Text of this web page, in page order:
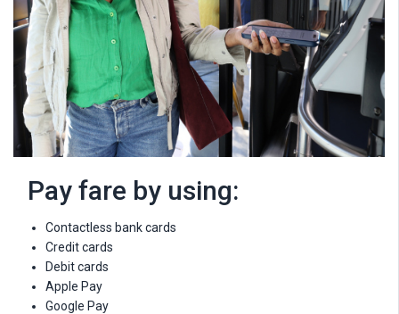
Pay fare by using:
Contactless bank cards
Credit cards
Debit cards
Apple Pay
Google Pay